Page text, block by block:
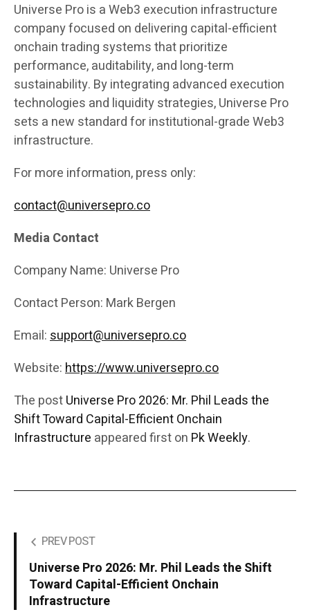
Universe Pro is a Web3 execution infrastructure
company focused on delivering capital-efficient
onchain trading systems that prioritize
performance, auditability, and long-term
sustainability. By integrating advanced execution
technologies and liquidity strategies, Universe Pro
sets a new standard for institutional-grade Web3
infrastructure.
For more information, press only:
contact@universepro.co
Media Contact
Company Name: Universe Pro
Contact Person: Mark Bergen
Email:support@universepro.co
Website:https://www.universepro.co
The postUniverse Pro 2026: Mr. Phil Leads the
Shift Toward Capital-Efficient Onchain
Infrastructure appeared first on Pk Weekly.
PREV POST
Universe Pro 2026: Mr. Phil Leads the Shift
Toward Capital-Efficient Onchain
Infrastructure